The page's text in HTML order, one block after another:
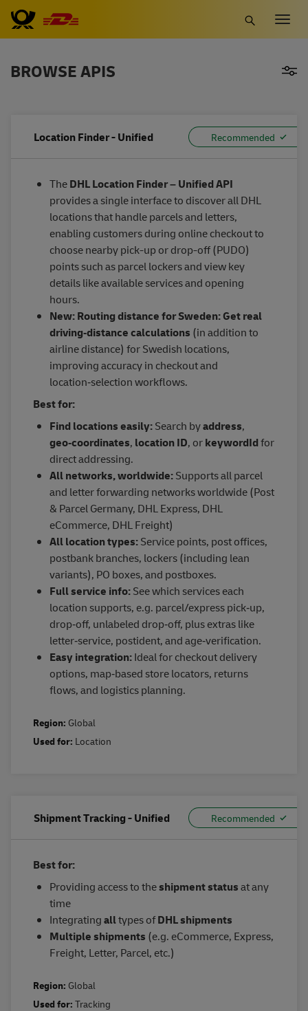
Skip
main
BROWSE APIS
Location Finder - Unified
TheDHL Location Finder – Unified API
provides a single interface to discover all DHL
locations that handle parcels and letters,
enabling customers during online checkout to
choose nearby pick-up or drop-off (PUDO)
points such as parcel lockers and view key
details like available services and opening
hours.
New: Routing distance for Sweden: Get real
driving‑distance calculations (in addition to
airline distance) for Swedish locations,
improving accuracy in checkout and
location‑selection workflows.
Best for:
Find locations easily:Search byaddress,
geo‑coordinates, location ID, orkeywordIdfor
direct addressing.
All networks, worldwide:Supports all parcel
and letter forwarding networks worldwide (Post
& Parcel Germany, DHL Express, DHL
eCommerce, DHL Freight)
All location types:Service points, post offices,
postbank branches, lockers (including lean
variants), PO boxes, and postboxes.
Full service info:See which services each
location supports, e.g. parcel/express pick‑up,
drop‑off, unlabeled drop‑off, plus extras like
letter‑service, postident, and age‑verification.
Easy integration:Ideal for checkout delivery
options, map‑based store locators, returns
flows, and logistics planning.
Region: Global
Used for: Location
Shipment Tracking - Unified
Best for:
Providing access to theshipment statusat any
time
Integratingalltypes ofDHL shipments
Multipleshipments (e.g. eCommerce, Express,
Freight, Letter, Parcel, etc.)
Region: Global
Used for: Tracking